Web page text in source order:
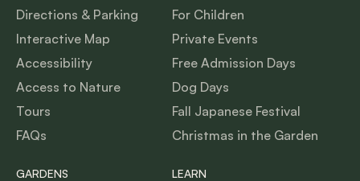
Directions & Parking
Interactive Map
Accessibility
Access to Nature
Tours
FAQs
For Children
Private Events
Free Admission Days
Dog Days
Fall Japanese Festival
Christmas in the Garden
GARDENS LEARN